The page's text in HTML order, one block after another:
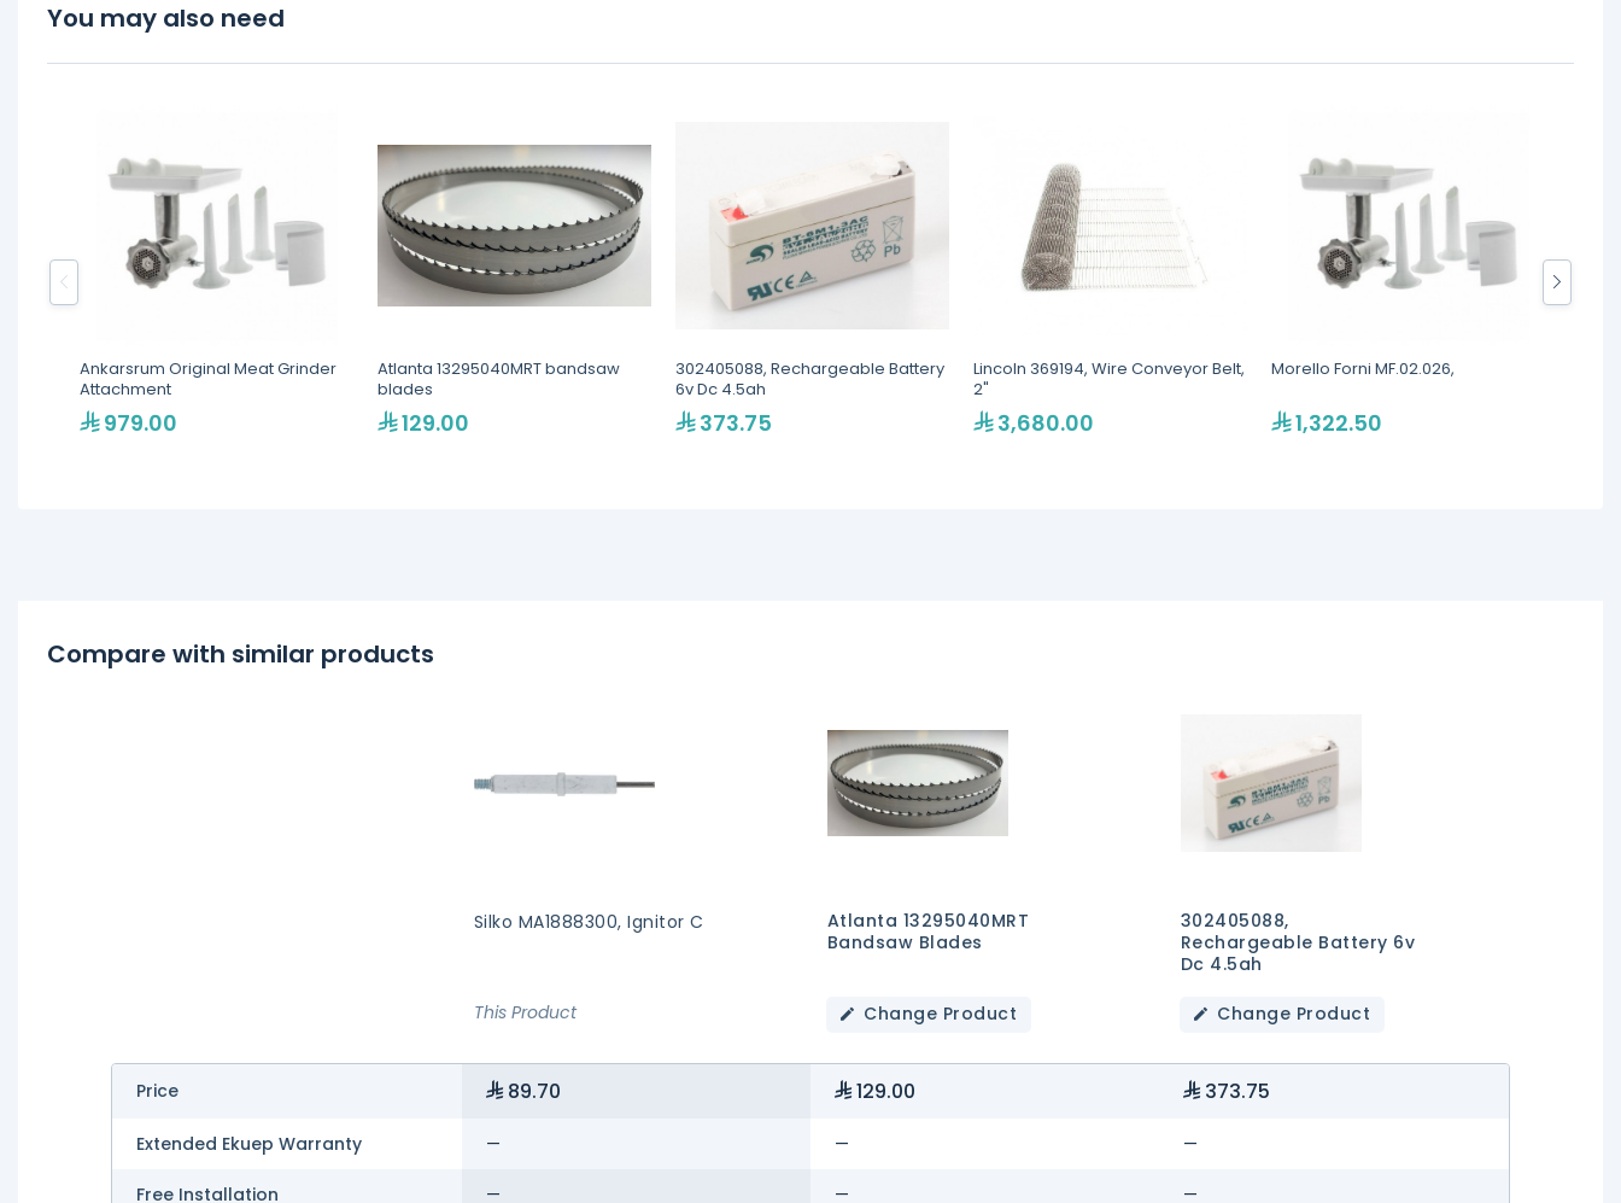
You may also need
Ankarsrum Original Meat Grinder
Attachment
979.00
Atlanta 13295040MRT bandsaw
blades
129.00
302405088, Rechargeable Battery
6v Dc 4.5ah
373.75
Lincoln 369194, Wire Conveyor Belt,
2"
3,680.00
Morello Forni MF.02.026,
1,322.50
Compare with similar products
Silko MA1888300, Ignitor C
This Product
Atlanta 13295040MRT
Bandsaw Blades
Change Product
302405088,
Rechargeable Battery 6v
Dc 4.5ah
Change Product
Price 89.70 129.00 373.75
Extended Ekuep Warranty — — —
Free Installation — — —